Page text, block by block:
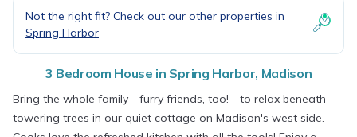
Not the right fit? Check out our other properties in
Spring Harbor
3 Bedroom House in Spring Harbor, Madison
Bring the whole family - furry friends, too! - to relax beneath
towering trees in our quiet cottage on Madison's west side.